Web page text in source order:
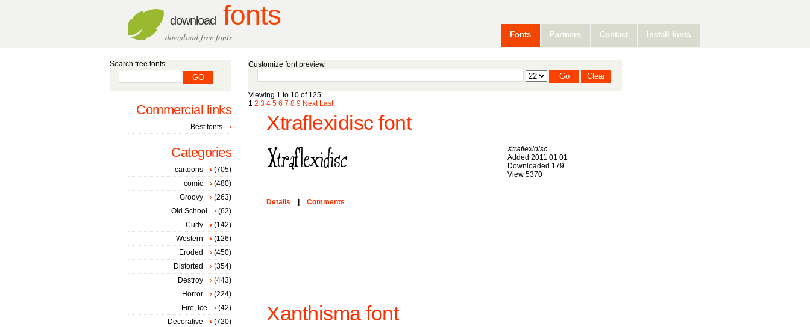
download fonts
download free fonts Fonts Partners Contact Install fonts
Customize font preview
Viewing 1 to 10 of 125
1 2 3 4 5 6 7 8 9 Next Last
Xtraflexidisc font
Xtraflexidisc
Added 2011 01 01
Downloaded 179
View 5370
Details Comments
Xanthisma font
Search free fonts
Commercial links
Best fonts
Categories
cartoons
(705)
comic
(480)
Groovy
(263)
Old School
(62)
Curly
(142)
Western
(126)
Eroded
(450)
Distorted
(354)
Destroy
(443)
Horror
(224)
Fire, Ice
(42)
Decorative
(720)